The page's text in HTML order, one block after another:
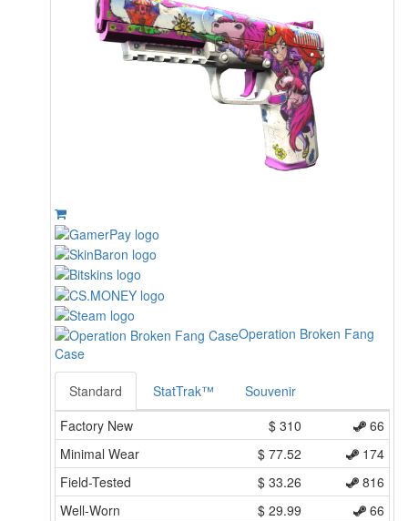
Operation Broken Fang
Case
Standard StatTrak™
Souvenir
Factory New
$ 310
66
Minimal Wear
$ 77.52
174
Field-Tested
$ 33.26
816
Well-Worn
$ 29.99
66